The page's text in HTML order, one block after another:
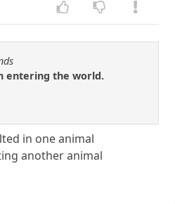
entering the world.
in one animal
another animal